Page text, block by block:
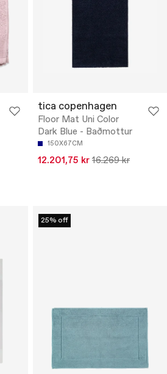
tica copenhagen
Floor Mat Uni Color
Dark Blue - Baðmottur
150X67CM
12.201,75 kr 16.269 kr
25% off